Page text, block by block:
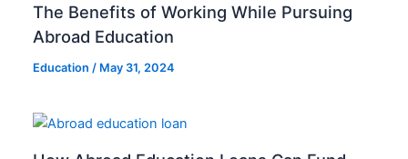
The Benefits of Working While Pursuing
Abroad Education
Education / May 31, 2024